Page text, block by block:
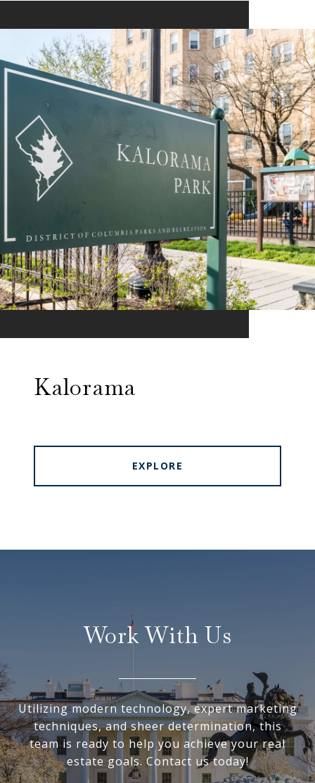
Kalorama
EXPLORE
Work With Us
Utilizing modern technology, expert marketing
techniques, and sheer determination, this
team is ready to help you achieve your real
estate goals. Contact us today!